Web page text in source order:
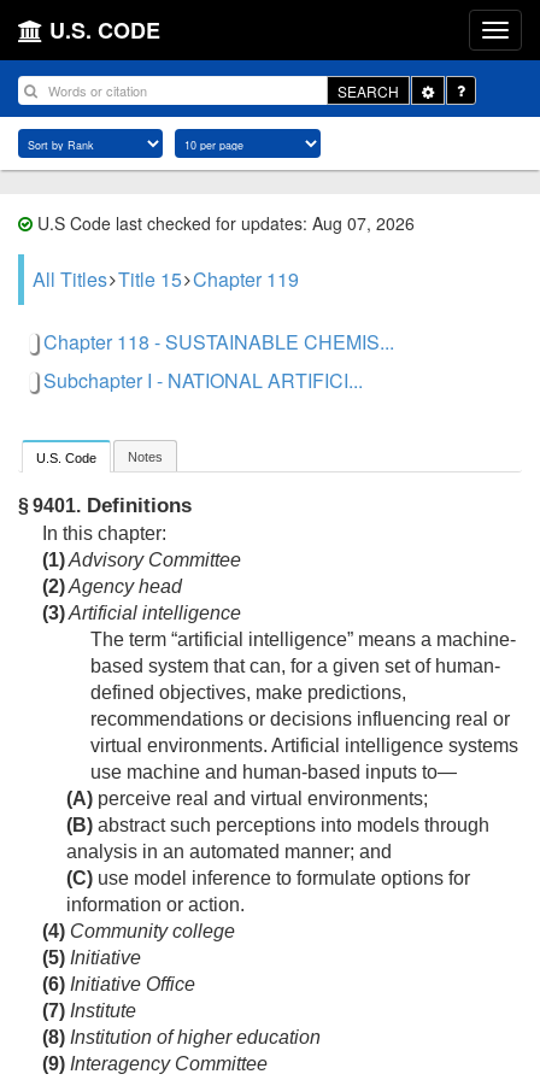
U.S. CODE
SEARCH
Toggle
Dropdown
U.S Code last checked for updates: Aug 07, 2026
All Titles Title 15 Chapter 119
Chapter 118 - SUSTAINABLE CHEMIS...
Subchapter I - NATIONAL ARTIFICI...
U.S. Code Notes
§ 9401. Definitions
In this chapter:
(1)Advisory Committee
(2)Agency head
(3)Artificial intelligence
The term “artificial intelligence” means a machine-
based system that can, for a given set of human-
defined objectives, make predictions,
recommendations or decisions influencing real or
virtual environments. Artificial intelligence systems
use machine and human-based inputs to—
(A) perceive real and virtual environments;
(B) abstract such perceptions into models through
analysis in an automated manner; and
(C) use model inference to formulate options for
information or action.
(4) Community college
(5) Initiative
(6) Initiative Office
(7) Institute
(8) Institution of higher education
(9) Interagency Committee